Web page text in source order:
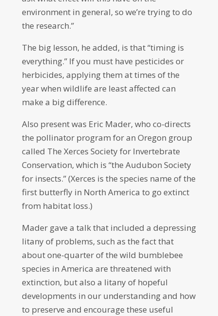
environment in general, so we’re trying to do
the research.”
The big lesson, he added, is that “timing is
everything.” If you must have pesticides or
herbicides, applying them at times of the
year when wildlife are least affected can
make a big difference.
Also present was Eric Mader, who co-directs
the pollinator program for an Oregon group
called The Xerces Society for Invertebrate
Conservation, which is “the Audubon Society
for insects.” (Xerces is the species name of the
first butterfly in North America to go extinct
from habitat loss.)
Mader gave a talk that included a depressing
litany of problems, such as the fact that
about one-quarter of the wild bumblebee
species in America are threatened with
extinction, but also a litany of hopeful
developments in our understanding and how
to preserve and encourage these useful